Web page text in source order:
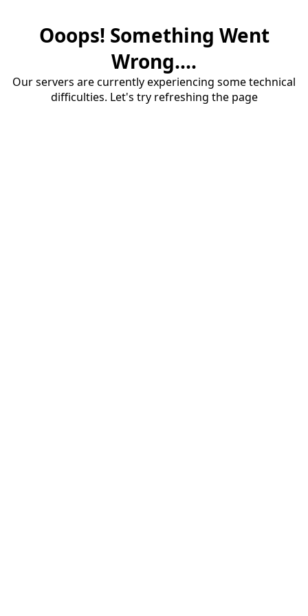
Ooops! Something Went
Wrong....
Our servers are currently experiencing some technical
difficulties. Let's try refreshing the page